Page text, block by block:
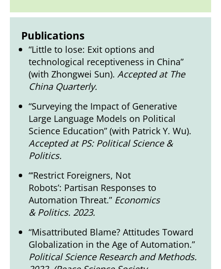
Publications
“Little to lose: Exit options and
technological receptiveness in China”
(with Zhongwei Sun).Accepted at The
China Quarterly.
“Surveying the Impact of Generative
Large Language Models on Political
Science Education” (with Patrick Y. Wu).
Accepted at PS: Political Science &
Politics.
“‘Restrict Foreigners, Not
Robots’: Partisan Responses to
Automation Threat.” Economics
& Politics. 2023.
“Misattributed Blame? Attitudes Toward
Globalization in the Age of Automation.”
Political Science Research and Methods.